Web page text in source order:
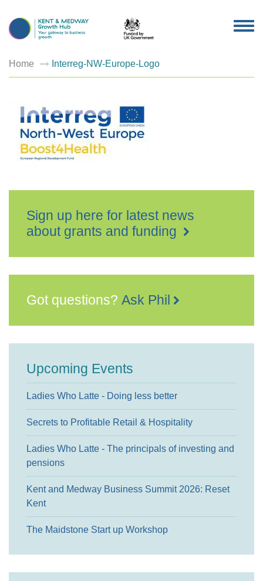
Home Interreg-NW-Europe-Logo
Sign up here for latest news
about grants and funding
Got questions? Ask Phil
Upcoming Events
Ladies Who Latte - Doing less better
Secrets to Profitable Retail & Hospitality
Ladies Who Latte - The principals of investing and
pensions
Kent and Medway Business Summit 2026: Reset
Kent
The Maidstone Start up Workshop